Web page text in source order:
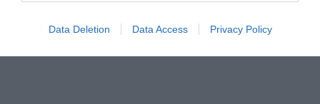
Data Deletion Data Access Privacy Policy